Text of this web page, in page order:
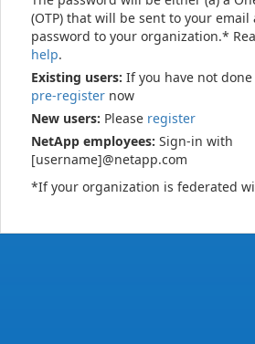
(OTP) that will be sent to your email
password to your organization.*
help.
Existing users: If you have not
pre-register now
New users: Please register
NetApp employees: Sign-in with
[username]@netapp.com
*If your organization is federated